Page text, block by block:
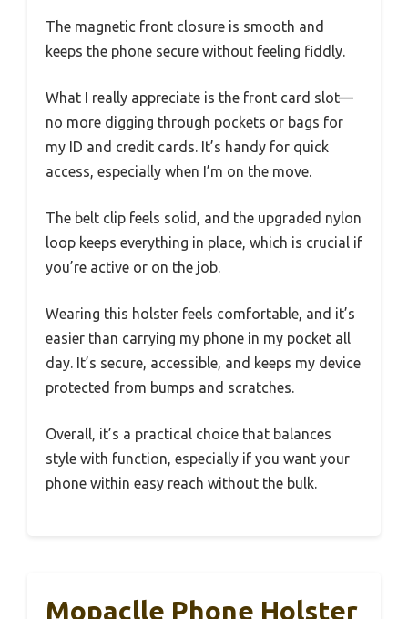
The magnetic front closure is smooth and
keeps the phone secure without feeling fiddly.
What I really appreciate is the front card slot—
no more digging through pockets or bags for
my ID and credit cards. It’s handy for quick
access, especially when I’m on the move.
The belt clip feels solid, and the upgraded nylon
loop keeps everything in place, which is crucial if
you’re active or on the job.
Wearing this holster feels comfortable, and it’s
easier than carrying my phone in my pocket all
day. It’s secure, accessible, and keeps my device
protected from bumps and scratches.
Overall, it’s a practical choice that balances
style with function, especially if you want your
phone within easy reach without the bulk.
Mopaclle Phone Holster